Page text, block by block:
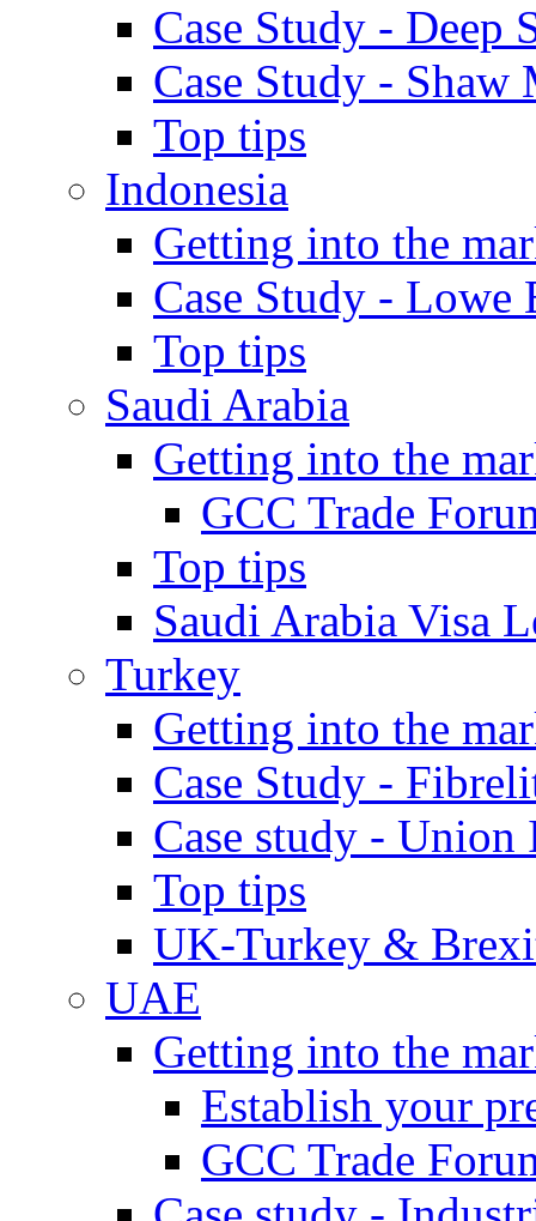
Case Study - Deep
Case Study - Shaw
Top tips
Indonesia
Getting into the
Case Study - Lowe
Top tips
Saudi Arabia
Getting into the
GCC Trade
Top tips
Saudi Arabia Visa
Turkey
Getting into the
Case Study -
Case study - Union
Top tips
UK-Turkey &
UAE
Getting into the
Establish your
GCC Trade